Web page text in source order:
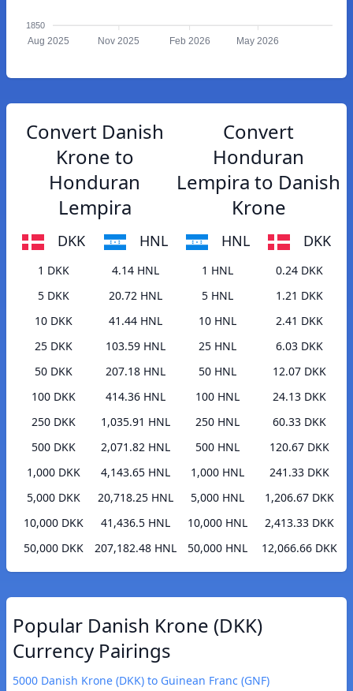
1850
Aug 2025 Nov 2025 Feb 2026 May 2026
Convert Danish
Krone to
Honduran
Lempira
DKK HNL
1 DKK
4.14 HNL
5 DKK
20.72 HNL
10 DKK
41.44 HNL
25 DKK
103.59 HNL
50 DKK
207.18 HNL
100 DKK
414.36 HNL
250 DKK
1,035.91 HNL
500 DKK
2,071.82 HNL
1,000 DKK
4,143.65 HNL
5,000 DKK
20,718.25 HNL
10,000 DKK
41,436.5 HNL
50,000 DKK
207,182.48 HNL
Convert
Honduran
Lempira to Danish
Krone
HNL DKK
1 HNL
0.24 DKK
5 HNL
1.21 DKK
10 HNL
2.41 DKK
25 HNL
6.03 DKK
50 HNL
12.07 DKK
100 HNL
24.13 DKK
250 HNL
60.33 DKK
500 HNL
120.67 DKK
1,000 HNL
241.33 DKK
5,000 HNL
1,206.67 DKK
10,000 HNL
2,413.33 DKK
50,000 HNL
12,066.66 DKK
Popular Danish Krone (DKK)
Currency Pairings
5000 Danish Krone (DKK) to Guinean Franc (GNF)